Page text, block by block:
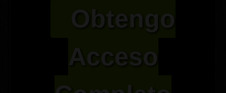
Obtengo
Acceso